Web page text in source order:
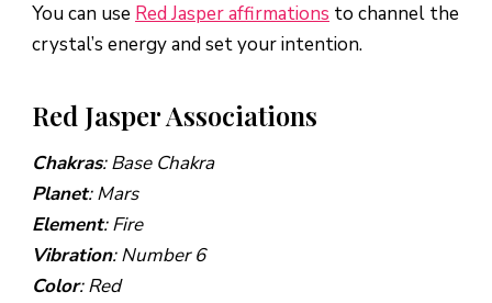
You can use Red Jasper affirmations to channel the
crystal’s energy and set your intention.
Red Jasper Associations
Chakras: Base Chakra
Planet: Mars
Element: Fire
Vibration: Number 6
Color: Red